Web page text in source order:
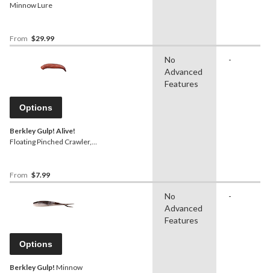
Minnow Lure
From $29.99
Options
Berkley Gulp! Alive!
Floating Pinched Crawler,
From $7.99
No
Advanced
Features
-
Options
Berkley Gulp! Minnow
No
Advanced
Features
-